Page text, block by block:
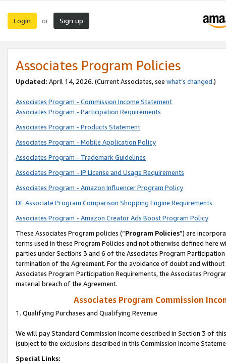
Login or Sign up
Associates Program Policies
Updated: April 14, 2026. (Current Associates, see what’s changed.)
Associates Program - Commission Income Statement
Associates Program - Participation Requirements
Associates Program - Products Statement
Associates Program - Mobile Application Policy
Associates Program - Trademark Guidelines
Associates Program - IP License and Usage Requirements
Associates Program - Amazon Influencer Program Policy
DE Associate Program Comparison Shopping Engine Requirements
Associates Program - Amazon Creator Ads Boost Program Policy
These Associates Program policies (“Program Policies”) are
terms used in these Program Policies and not otherwise defined
parties under Sections 3 and 6 of the Associates Program
termination of the Agreement. For the avoidance of doubt and
Associates Program Participation Requirements, the Associates
material breach of the Agreement.
Associates Program Commission
1. Qualifying Purchases and Qualifying Revenue
We will pay Standard Commission Income described in Section 3 of
(subject to the exclusions described in this Commission Income
Special Links: